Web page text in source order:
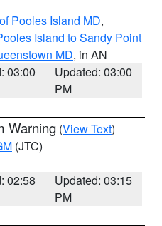
Pooles Island MD,
Island to Sandy Point
MD, in AN
03:00
Updated: 03:00
PM
Warning (View Text)
(JTC)
02:58
Updated: 03:15
PM